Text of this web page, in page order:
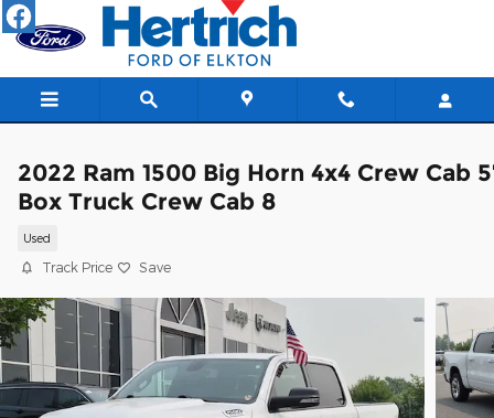
Skip to main content
2022 Ram 1500 Big Horn 4x4 Crew Cab
Box Truck Crew Cab 8
Used
Track Price Save